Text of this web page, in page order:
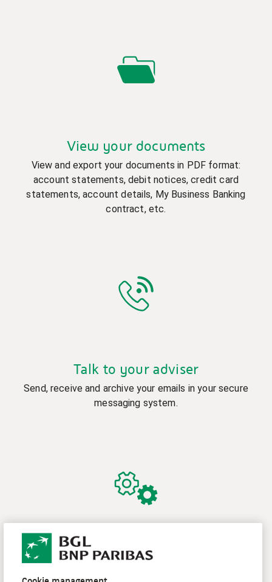
View your documents
View and export your documents in PDF format:
account statements, debit notices, credit card
statements, account details, My Business Banking
contract, etc.
Talk to your adviser
Send, receive and archive your emails in your secure
messaging system.
Manage your contract and access